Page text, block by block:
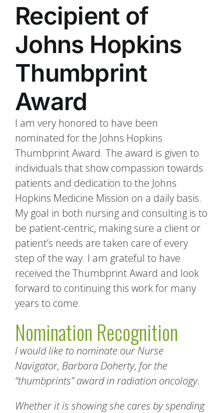
Recipient of
Johns Hopkins
Thumbprint
Award
I am very honored to have been
nominated for the Johns Hopkins
Thumbprint Award. The award is given to
individuals that show compassion towards
patients and dedication to the Johns
Hopkins Medicine Mission on a daily basis.
My goal in both nursing and consulting is to
be patient-centric, making sure a client or
patient’s needs are taken care of every
step of the way. I am grateful to have
received the Thumbprint Award and look
forward to continuing this work for many
years to come.
Nomination Recognition
I would like to nominate our Nurse
Navigator, Barbara Doherty, for the
“thumbprints” award in radiation oncology.
Whether it is showing she cares by spending